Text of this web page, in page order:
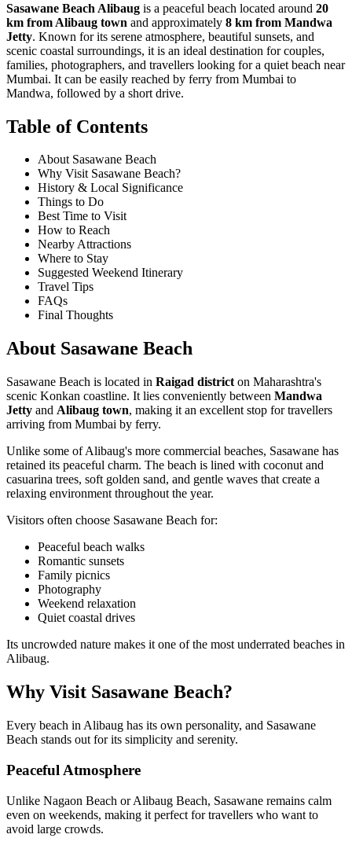
Sasawane Beach Alibaug is a peaceful beach located around 20
km from Alibaug town and approximately 8 km from Mandwa
Jetty. Known for its serene atmosphere, beautiful sunsets, and
scenic coastal surroundings, it is an ideal destination for couples,
families, photographers, and travellers looking for a quiet beach near
Mumbai. It can be easily reached by ferry from Mumbai to
Mandwa, followed by a short drive.
Table of Contents
About Sasawane Beach
Why Visit Sasawane Beach?
History & Local Significance
Things to Do
Best Time to Visit
How to Reach
Nearby Attractions
Where to Stay
Suggested Weekend Itinerary
Travel Tips
FAQs
Final Thoughts
About Sasawane Beach
Sasawane Beach is located in Raigad district on Maharashtra's
scenic Konkan coastline. It lies conveniently between Mandwa
Jetty and Alibaug town, making it an excellent stop for travellers
arriving from Mumbai by ferry.
Unlike some of Alibaug's more commercial beaches, Sasawane has
retained its peaceful charm. The beach is lined with coconut and
casuarina trees, soft golden sand, and gentle waves that create a
relaxing environment throughout the year.
Visitors often choose Sasawane Beach for:
Peaceful beach walks
Romantic sunsets
Family picnics
Photography
Weekend relaxation
Quiet coastal drives
Its uncrowded nature makes it one of the most underrated beaches in
Alibaug.
Why Visit Sasawane Beach?
Every beach in Alibaug has its own personality, and Sasawane
Beach stands out for its simplicity and serenity.
Peaceful Atmosphere
Unlike Nagaon Beach or Alibaug Beach, Sasawane remains calm
even on weekends, making it perfect for travellers who want to
avoid large crowds.